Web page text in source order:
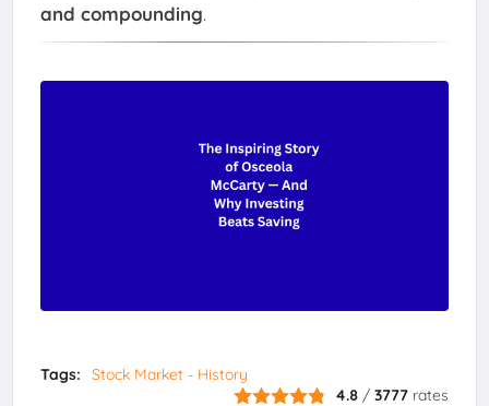
and compounding.
Tags:
Stock Market - History
4.8 /3777 rates